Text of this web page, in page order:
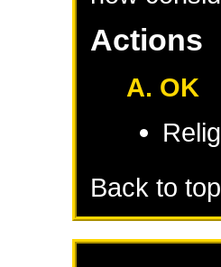
Actions
A. OK
Back to top